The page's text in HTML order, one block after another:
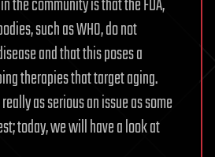
the community is that the FDA,
such as WHO, do not
and that this poses a
therapies that target aging.
as serious an issue as some
today, we will have a look at